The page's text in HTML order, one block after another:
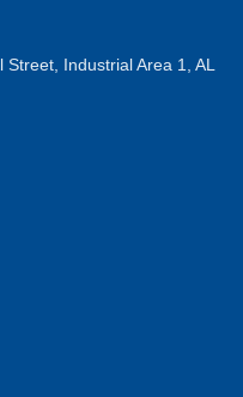
Industrial Area 1, AL